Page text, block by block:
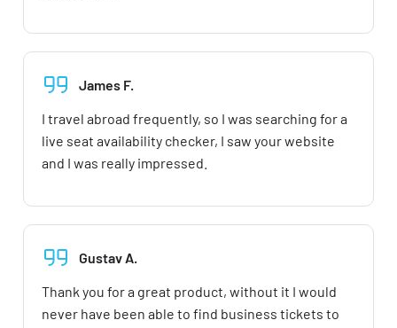
James F.
I travel abroad frequently, so I was searching for a
live seat availability checker, I saw your website
and I was really impressed.
Gustav A.
Thank you for a great product, without it I would
never have been able to find business tickets to